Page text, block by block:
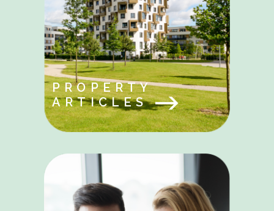
PROPERTY
ARTICLES